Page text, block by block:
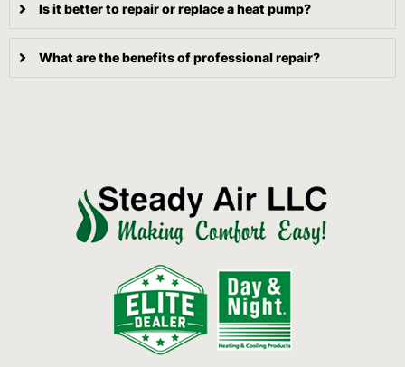
Is it better to repair or replace a heat pump?
What are the benefits of professional repair?